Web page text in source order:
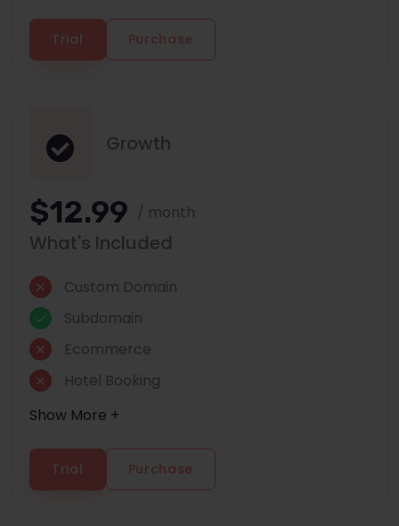
Trial Purchase
Growth
$12.99 / month
What's Included
Custom Domain
Subdomain
Ecommerce
Hotel Booking
Show More +
Trial Purchase